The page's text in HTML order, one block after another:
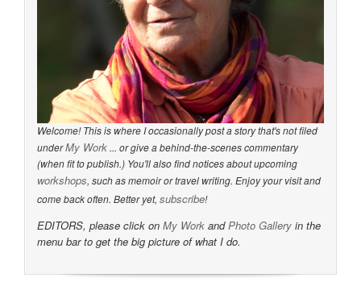
Welcome! This is where I occasionally post a story that's not filed
underMy Work ... or give a behind-the-scenes commentary
(when fit to publish.) You'll also find notices about upcoming
workshops, such as memoir or travel writing. Enjoy your visit and
come back often. Better yet, subscribe!
EDITORS, please click on My Work andPhoto Gallery in the
menu bar to get the big picture of what I do.